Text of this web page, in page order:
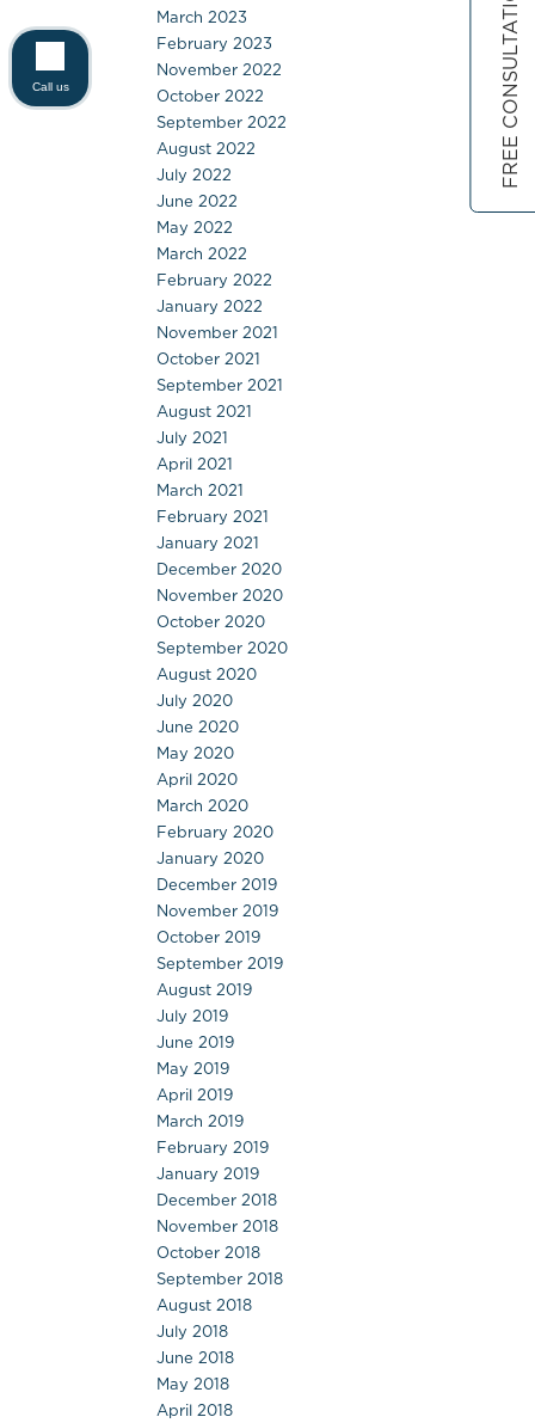
March 2023
February 2023
November 2022
October 2022
September 2022
August 2022
July 2022
June 2022
May 2022
March 2022
February 2022
January 2022
November 2021
October 2021
September 2021
August 2021
July 2021
April 2021
March 2021
February 2021
January 2021
December 2020
November 2020
October 2020
September 2020
August 2020
July 2020
June 2020
May 2020
April 2020
March 2020
February 2020
January 2020
December 2019
November 2019
October 2019
September 2019
August 2019
July 2019
June 2019
May 2019
April 2019
March 2019
February 2019
January 2019
December 2018
November 2018
October 2018
September 2018
August 2018
July 2018
June 2018
May 2018
April 2018
FREE CONSULTATION
Call us